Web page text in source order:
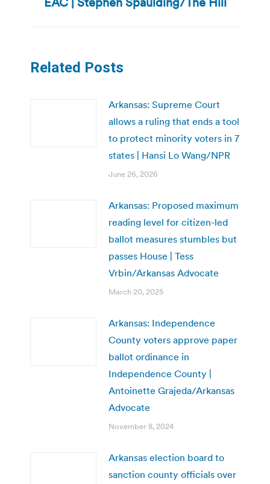
post:
Related Posts
Arkansas: Supreme Court
allows a ruling that ends a tool
to protect minority voters in 7
states | Hansi Lo Wang/NPR
June 26, 2026
Arkansas: Proposed maximum
reading level for citizen-led
ballot measures stumbles but
passes House | Tess
Vrbin/Arkansas Advocate
March 20, 2025
Arkansas: Independence
County voters approve paper
ballot ordinance in
Independence County |
Antoinette Grajeda/Arkansas
Advocate
November 8, 2024
Arkansas election board to
sanction county officials over